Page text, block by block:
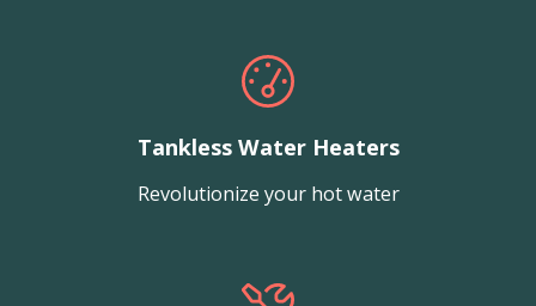
Tankless Water Heaters
Revolutionize your hot water